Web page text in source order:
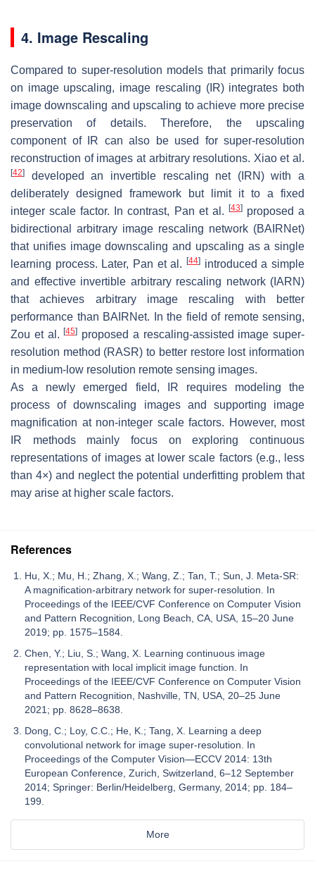
4. Image Rescaling
Compared to super-resolution models that primarily focus
on image upscaling, image rescaling (IR) integrates both
image downscaling and upscaling to achieve more precise
preservation of details. Therefore, the upscaling
component of IR can also be used for super-resolution
reconstruction of images at arbitrary resolutions. Xiao et al.
[42]
developed an invertible rescaling net (IRN) with a
deliberately designed framework but limit it to a fixed
integer scale factor. In contrast, Pan et al.
[43]proposed a
bidirectional arbitrary image rescaling network (BAIRNet)
that unifies image downscaling and upscaling as a single
learning process. Later, Pan et al.
[44] introduced a simple
and effective invertible arbitrary rescaling network (IARN)
that achieves arbitrary image rescaling with better
performance than BAIRNet. In the field of remote sensing,
Zou et al.[45] proposed a rescaling-assisted image super-
resolution method (RASR) to better restore lost information
in medium-low resolution remote sensing images.
As a newly emerged field, IR requires modeling the
process of downscaling images and supporting image
magnification at non-integer scale factors. However, most
IR methods mainly focus on exploring continuous
representations of images at lower scale factors (e.g., less
than 4×) and neglect the potential underfitting problem that
may arise at higher scale factors.
References
Hu, X.; Mu, H.; Zhang, X.; Wang, Z.; Tan, T.; Sun, J. Meta-SR:
A magnification-arbitrary network for super-resolution. In
Proceedings of the IEEE/CVF Conference on Computer Vision
and Pattern Recognition, Long Beach, CA, USA, 15–20 June
2019; pp. 1575–1584.
Chen, Y.; Liu, S.; Wang, X. Learning continuous image
representation with local implicit image function. In
Proceedings of the IEEE/CVF Conference on Computer Vision
and Pattern Recognition, Nashville, TN, USA, 20–25 June
2021; pp. 8628–8638.
Dong, C.; Loy, C.C.; He, K.; Tang, X. Learning a deep
convolutional network for image super-resolution. In
Proceedings of the Computer Vision—ECCV 2014: 13th
European Conference, Zurich, Switzerland, 6–12 September
2014; Springer: Berlin/Heidelberg, Germany, 2014; pp. 184–
199.
More